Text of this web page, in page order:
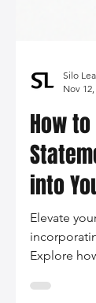
Silo
Nov 12,
How
into
Elevate